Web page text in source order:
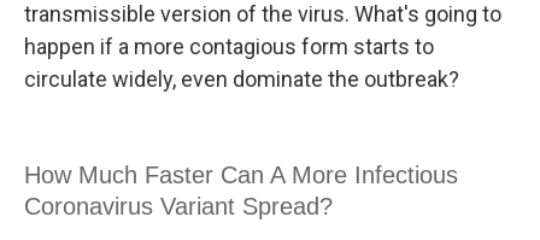
transmissible version of the virus. What's going to
happen if a more contagious form starts to
circulate widely, even dominate the outbreak?